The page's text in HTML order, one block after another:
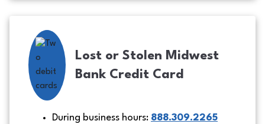
Lost or Stolen Midwest
Bank Credit Card
During business hours: 888.309.2265